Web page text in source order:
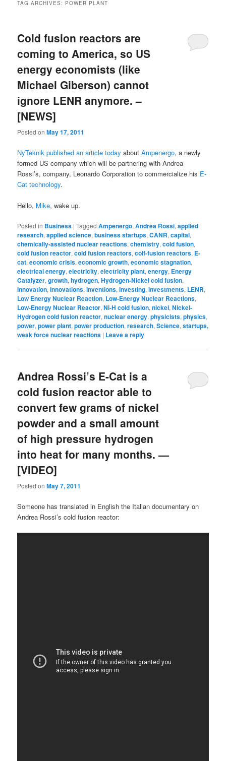
TAG ARCHIVES: POWER PLANT
Cold fusion reactors are
coming to America, so US
energy economists (like
Michael Giberson) cannot
ignore LENR anymore. –
[NEWS]
Posted onMay 17, 2011
NyTeknik published an article today aboutAmpenergo, a newly
formed US company which will be partnering with Andrea
Rossi’s, company, Leonardo Corporation to commercialize his E-
Cat technology.
Hello, Mike, wake up.
Posted in Business |Tagged Ampenergo,Andrea Rossi,applied
research,applied science,business startups,CANR,capital,
chemically-assisted nuclear reactions,chemistry,cold fusion,
cold fusion reactor,cold fusion reactors,colf-fusion reactors, E-
cat,economic crisis,economic growth,economic stagnation,
electrical energy,electricity,electricity plant,energy, Energy
Catalyzer,growth,hydrogen,Hydrogen-Nickel cold fusion,
innovation,innovations,inventions,investing,investments, LENR,
Low Energy Nuclear Reaction, Low-Energy Nuclear Reactions,
Low-Energy Nuclear Reactor,Ni-H cold fusion,nickel,Nickel-
Hydrogen cold fusion reactor,nuclear energy,physicists,physics,
power,power plant,power production,research,Science,startups,
weak force nuclear reactions | Leave a reply
Andrea Rossi’s E-Cat is a
cold fusion reactor able to
convert few grams of nickel
powder and a small amount
of high pressure hydrogen
into heat for many months. —
[VIDEO]
Posted onMay 7, 2011
Someone has translated in English the Italian documentary on
Andrea Rossi’s cold fusion reactor: